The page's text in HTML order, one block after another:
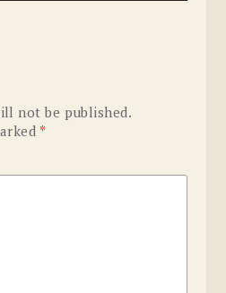
not be published.
*